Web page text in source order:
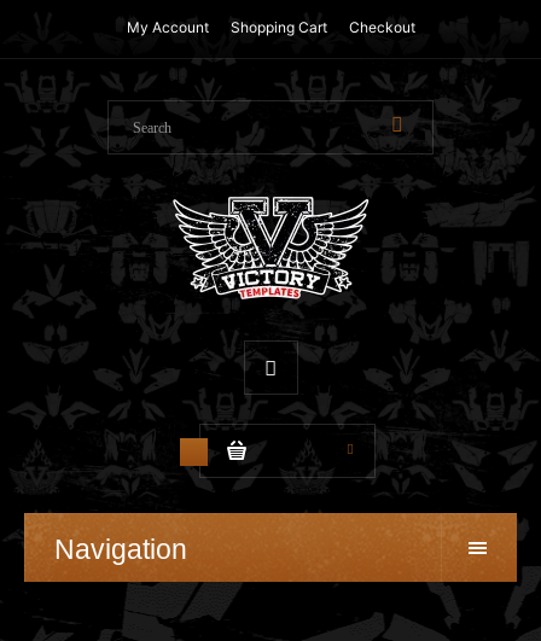
My Account Shopping Cart Checkout
$0.00
Navigation